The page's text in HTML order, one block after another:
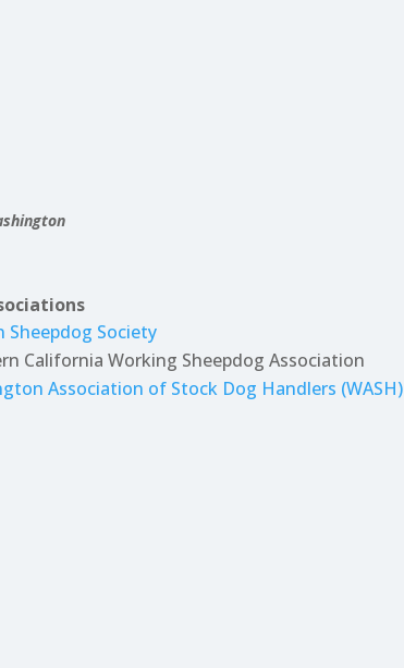
Sheepdog Society
California Working Sheepdog Association
Association of Stock Dog Handlers (WASH)